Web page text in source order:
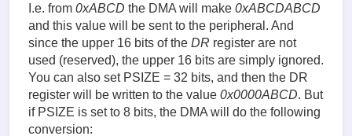
I.e. from 0xABCD the DMA will make 0xABCDABCD
and this value will be sent to the peripheral. And
since the upper 16 bits of the DR register are not
used (reserved), the upper 16 bits are simply ignored.
You can also set PSIZE = 32 bits, and then the DR
register will be written to the value 0x0000ABCD. But
if PSIZE is set to 8 bits, the DMA will do the following
conversion: